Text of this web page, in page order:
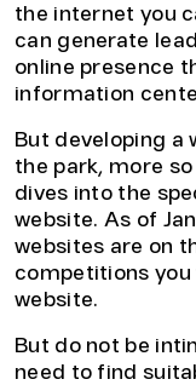
the internet you
can generate
online presence
information
But developing a
the park, more
dives into the
website. As of
websites are on
competitions you
website.
But do not be
need to find